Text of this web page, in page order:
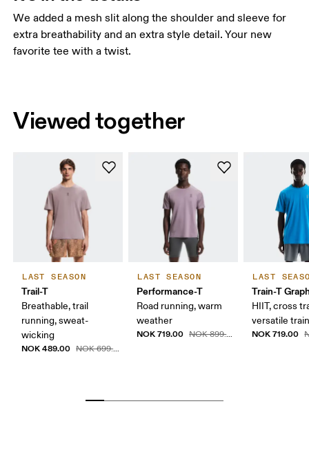
We added a mesh slit along the shoulder and sleeve for
extra breathability and an extra style detail. Your new
favorite tee with a twist.
Viewed together
LAST SEASON
Trail-T
Breathable, trail
running, sweat-
wicking
NOK 489.00 NOK 699.00
LAST SEASON
Performance-T
Road running, warm
weather
NOK 719.00 NOK 899.00
LAST
Train-T
HIIT, cross
versatile
NOK 719.00